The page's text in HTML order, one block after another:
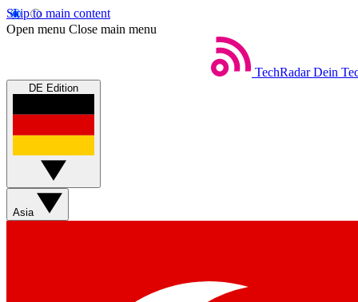
Skip to main content
Open menu Close main menu
TechRadar Dein
DE Edition
Asia